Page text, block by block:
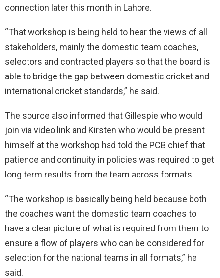
connection later this month in Lahore.
“That workshop is being held to hear the views of all
stakeholders, mainly the domestic team coaches,
selectors and contracted players so that the board is
able to bridge the gap between domestic cricket and
international cricket standards,” he said.
The source also informed that Gillespie who would
join via video link and Kirsten who would be present
himself at the workshop had told the PCB chief that
patience and continuity in policies was required to get
long term results from the team across formats.
“The workshop is basically being held because both
the coaches want the domestic team coaches to
have a clear picture of what is required from them to
ensure a flow of players who can be considered for
selection for the national teams in all formats,” he
said.